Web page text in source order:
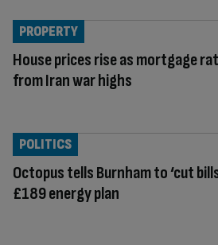
House prices rise as mortgage
from Iran war highs
PROPERTY
Octopus tells Burnham to ‘cut
£189 energy plan
POLITICS